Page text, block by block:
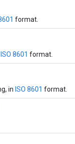
format.
ISO 8601 format.
in ISO 8601 format.